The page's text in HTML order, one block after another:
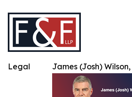
James (Josh)
Legal